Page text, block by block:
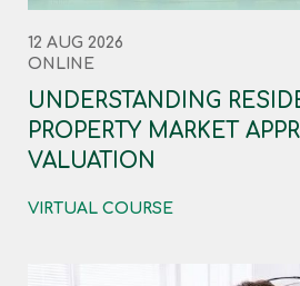
12 AUG 2026
ONLINE
UNDERSTANDING
PROPERTY MARKET
VALUATION
VIRTUAL COURSE